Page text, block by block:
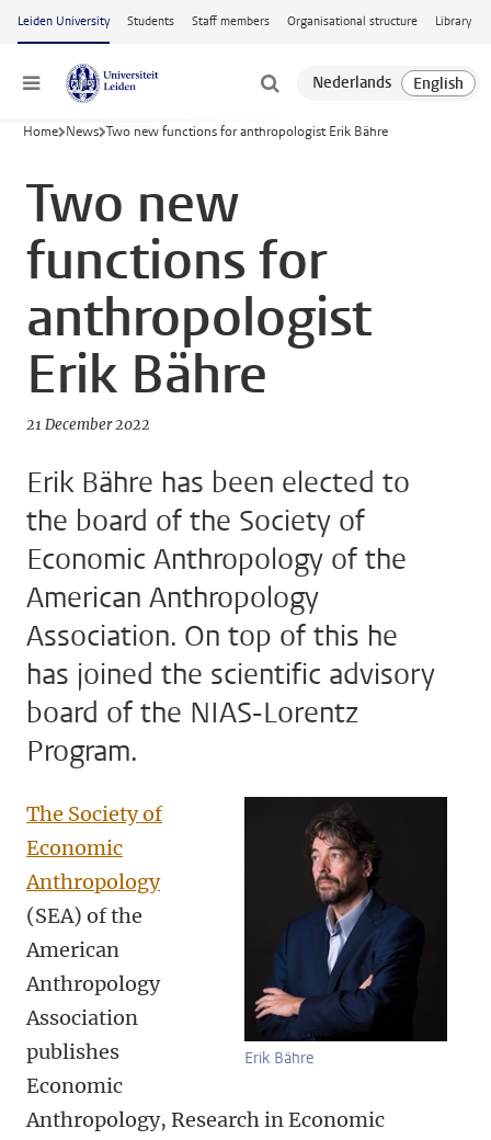
Skip to main content
Leiden University Students Staff members Organisational structure Library
Menu
Home News Two new functions for anthropologist Erik Bähre
Two new
functions for
anthropologist
Erik Bähre
21 December 2022
Erik Bähre has been elected to
the board of the Society of
Economic Anthropology of the
American Anthropology
Association. On top of this he
has joined the scientific advisory
board of the NIAS-Lorentz
Program.
Erik Bähre
The Society of
Economic
Anthropology
(SEA) of the
American
Anthropology
Association
publishes
Economic
Anthropology, Research in Economic